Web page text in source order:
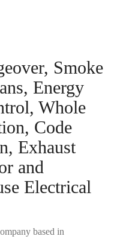
Smoke
Energy
Whole
Code
Exhaust
and
Electrical
based in